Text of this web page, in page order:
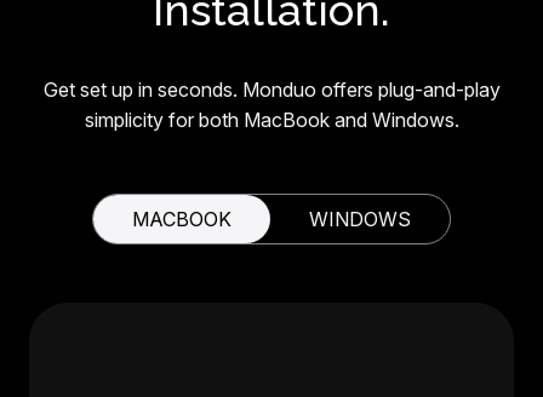
Get set up in seconds. Monduo offers plug-and-play
simplicity for both MacBook and Windows.
MACBOOK WINDOWS